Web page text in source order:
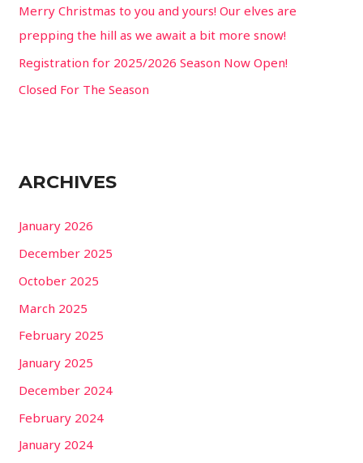
:Merry Christmas to you and yours! Our elves are
prepping the hill as we await a bit more snow!
Registration for 2025/2026 Season Now Open!
Closed For The Season
ARCHIVES
January 2026
December 2025
October 2025
March 2025
February 2025
January 2025
December 2024
February 2024
January 2024